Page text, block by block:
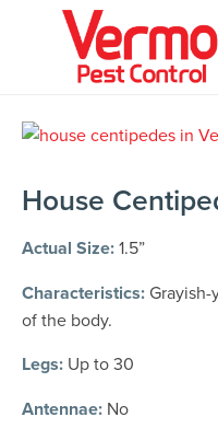
Call
House
Actual Size:1.5”
Characteristics:
of the body.
Legs: Up to 30
Antennae: No